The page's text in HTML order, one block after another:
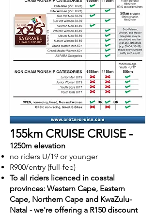
155km CRUISE CRUISE -
1250m elevation
no riders U/19 or younger
R900/entry (full-fee)
To all riders licenced in coastal
provinces: Western Cape, Eastern
Cape, Northern Cape and KwaZulu-
Natal - we're offering a R150 discount